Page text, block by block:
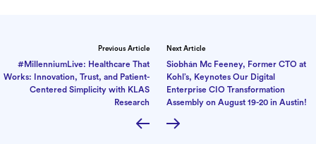
Previous Article
#MillenniumLive: Healthcare That
Works: Innovation, Trust, and Patient-
Centered Simplicity with KLAS
Research
Next Article
Siobhán Mc Feeney, Former CTO at
Kohl’s, Keynotes Our Digital
Enterprise CIO Transformation
Assembly on August 19-20 in Austin!